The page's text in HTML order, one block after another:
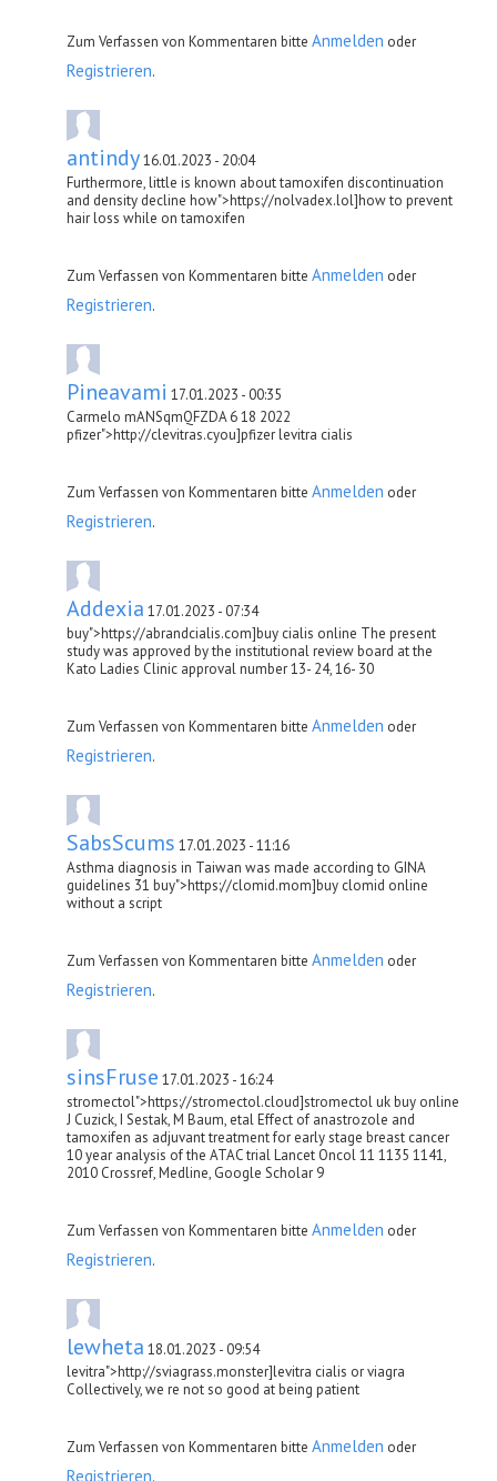
Zum Verfassen von Kommentaren bitte Anmelden oder
Registrieren.
antindy16.01.2023 - 20:04
Furthermore, little is known about tamoxifen discontinuation
and density decline how">https://nolvadex.lol]how to prevent
hair loss while on tamoxifen
Zum Verfassen von Kommentaren bitte Anmelden oder
Registrieren.
Pineavami 17.01.2023 - 00:35
Carmelo mANSqmQFZDA 6 18 2022
pfizer">http://clevitras.cyou]pfizer levitra cialis
Zum Verfassen von Kommentaren bitte Anmelden oder
Registrieren.
Addexia 17.01.2023 - 07:34
buy">https://abrandcialis.com]buy cialis online The present
study was approved by the institutional review board at the
Kato Ladies Clinic approval number 13- 24, 16- 30
Zum Verfassen von Kommentaren bitte Anmelden oder
Registrieren.
SabsScums 17.01.2023 - 11:16
Asthma diagnosis in Taiwan was made according to GINA
guidelines 31 buy">https://clomid.mom]buy clomid online
without a script
Zum Verfassen von Kommentaren bitte Anmelden oder
Registrieren.
sinsFruse 17.01.2023 - 16:24
stromectol">https://stromectol.cloud]stromectol uk buy online
J Cuzick, I Sestak, M Baum, etal Effect of anastrozole and
tamoxifen as adjuvant treatment for early stage breast cancer
10 year analysis of the ATAC trial Lancet Oncol 11 1135 1141,
2010 Crossref, Medline, Google Scholar 9
Zum Verfassen von Kommentaren bitte Anmelden oder
Registrieren.
lewheta 18.01.2023 - 09:54
levitra">http://sviagrass.monster]levitra cialis or viagra
Collectively, we re not so good at being patient
Zum Verfassen von Kommentaren bitte Anmelden oder
Registrieren.